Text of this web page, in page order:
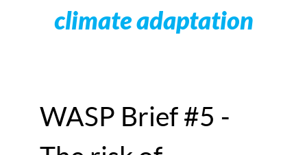
climate adaptation
WASP Brief #5 -